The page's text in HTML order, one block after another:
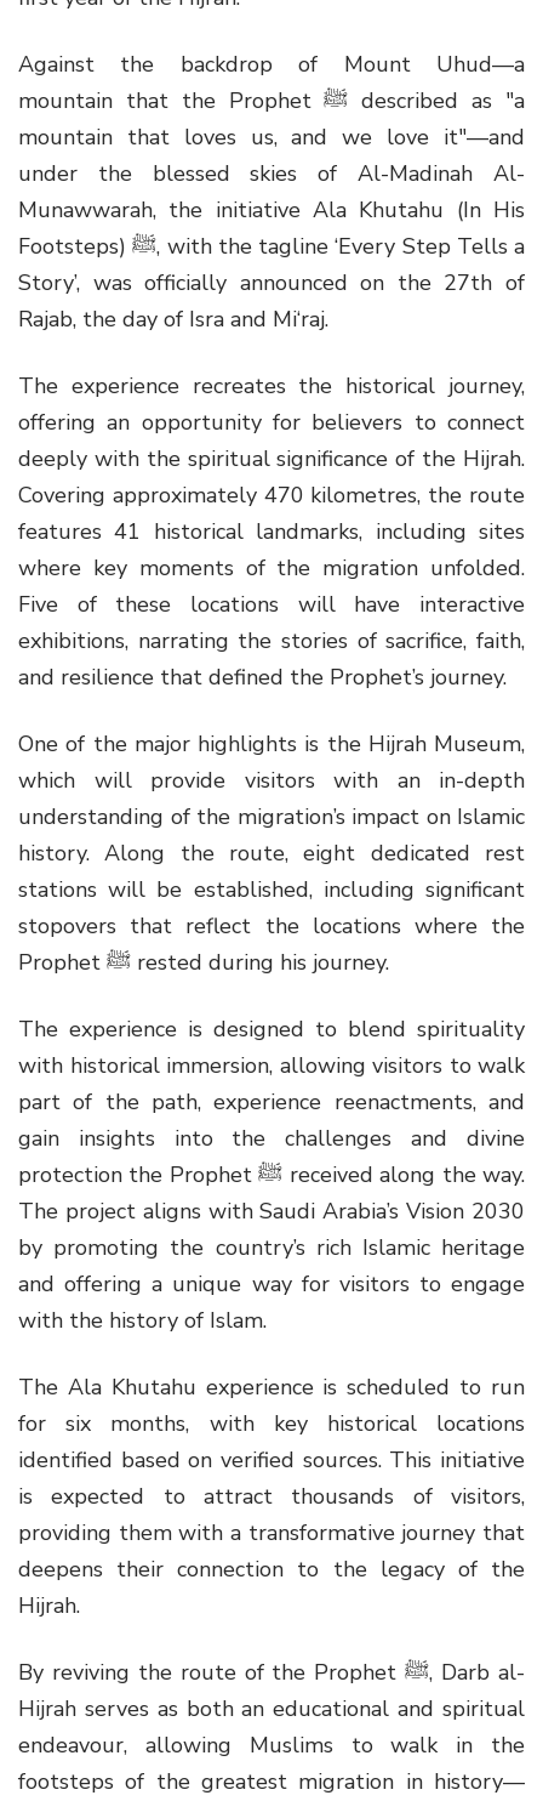
Against the backdrop of Mount Uhud—a
mountain that the Prophet ﷺ described as "a
mountain that loves us, and we love it"—and
under the blessed skies of Al-Madinah Al-
Munawwarah, the initiative Ala Khutahu (In His
Footsteps) ﷺ, with the tagline ‘Every Step Tells a
Story’, was officially announced on the 27th of
Rajab, the day of Isra and Mi‘raj.
The experience recreates the historical journey,
offering an opportunity for believers to connect
deeply with the spiritual significance of the Hijrah.
Covering approximately 470 kilometres, the route
features 41 historical landmarks, including sites
where key moments of the migration unfolded.
Five of these locations will have interactive
exhibitions, narrating the stories of sacrifice, faith,
and resilience that defined the Prophet’s journey.
One of the major highlights is the Hijrah Museum,
which will provide visitors with an in-depth
understanding of the migration’s impact on Islamic
history. Along the route, eight dedicated rest
stations will be established, including significant
stopovers that reflect the locations where the
Prophet ﷺ rested during his journey.
The experience is designed to blend spirituality
with historical immersion, allowing visitors to walk
part of the path, experience reenactments, and
gain insights into the challenges and divine
protection the Prophet ﷺ received along the way.
The project aligns with Saudi Arabia’s Vision 2030
by promoting the country’s rich Islamic heritage
and offering a unique way for visitors to engage
with the history of Islam.
The Ala Khutahu experience is scheduled to run
for six months, with key historical locations
identified based on verified sources. This initiative
is expected to attract thousands of visitors,
providing them with a transformative journey that
deepens their connection to the legacy of the
Hijrah.
By reviving the route of the Prophet ﷺ, Darb al-
Hijrah serves as both an educational and spiritual
endeavour, allowing Muslims to walk in the
footsteps of the greatest migration in history—